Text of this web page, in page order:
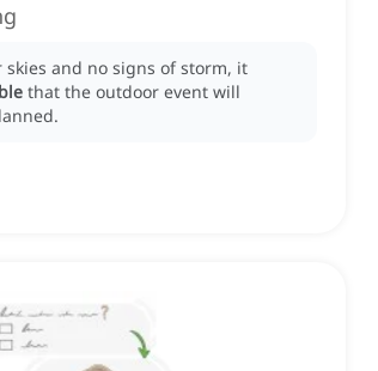
skies and no signs of storm, it
that the outdoor event will